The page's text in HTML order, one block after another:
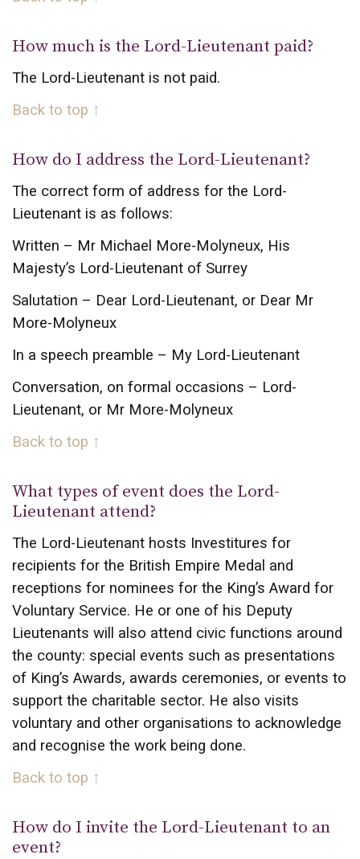
How much is the Lord-Lieutenant paid?
The Lord-Lieutenant is not paid.
Back to top ↑
How do I address the Lord-Lieutenant?
The correct form of address for the Lord-
Lieutenant is as follows:
Written – Mr Michael More-Molyneux, His
Majesty’s Lord-Lieutenant of Surrey
Salutation – Dear Lord-Lieutenant, or Dear Mr
More-Molyneux
In a speech preamble – My Lord-Lieutenant
Conversation, on formal occasions – Lord-
Lieutenant, or Mr More-Molyneux
Back to top ↑
What types of event does the Lord-
Lieutenant attend?
The Lord-Lieutenant hosts Investitures for
recipients for the British Empire Medal and
receptions for nominees for the King’s Award for
Voluntary Service. He or one of his Deputy
Lieutenants will also attend civic functions around
the county: special events such as presentations
of King’s Awards, awards ceremonies, or events to
support the charitable sector. He also visits
voluntary and other organisations to acknowledge
and recognise the work being done.
Back to top ↑
How do I invite the Lord-Lieutenant to an
event?